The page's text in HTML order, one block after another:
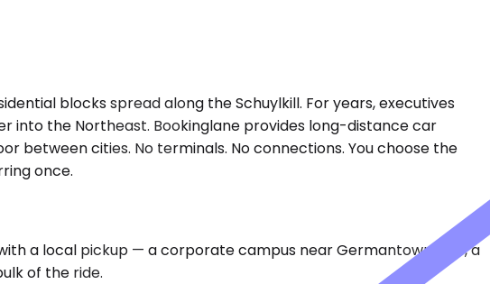
blocks spread along the Schuylkill. For years, executives
into the Northeast. Bookinglane provides long-distance car
between cities. No terminals. No connections. You choose the
once.
a local pickup — a corporate campus near Germantown Pike, a
of the ride.